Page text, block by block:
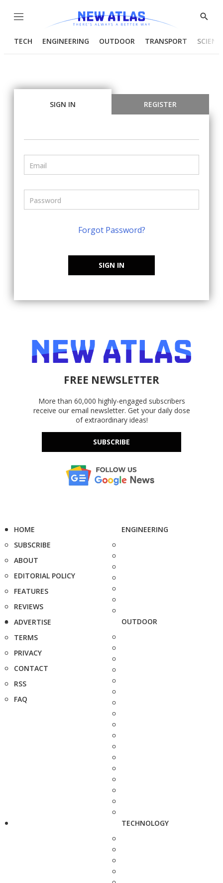
Menu
Show
TECH ENGINEERING OUTDOOR TRANSPORT
SIGN IN REGISTER
Forgot Password?
SIGN IN
FREE NEWSLETTER
More than 60,000 highly-engaged subscribers
receive our email newsletter. Get your daily dose
of extraordinary ideas!
SUBSCRIBE
HOME
SUBSCRIBE
ABOUT
EDITORIAL POLICY
FEATURES
REVIEWS
ADVERTISE
TERMS
PRIVACY
CONTACT
RSS
FAQ
ENGINEERING
OUTDOOR
TECHNOLOGY